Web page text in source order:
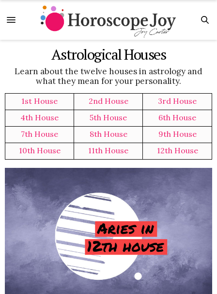
Astrological Houses
Learn about the twelve houses in astrology and
what they mean for your personality.
1st House 2nd House
3rd House
4th House
5th House
6th House
7th House
8th House
9th House
10th House
11th House 12th House